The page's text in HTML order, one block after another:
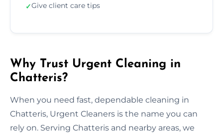
✓Give client care tips
Why Trust Urgent Cleaning in
Chatteris?
When you need fast, dependable cleaning in
Chatteris, Urgent Cleaners is the name you can
rely on. Serving Chatteris and nearby areas, we